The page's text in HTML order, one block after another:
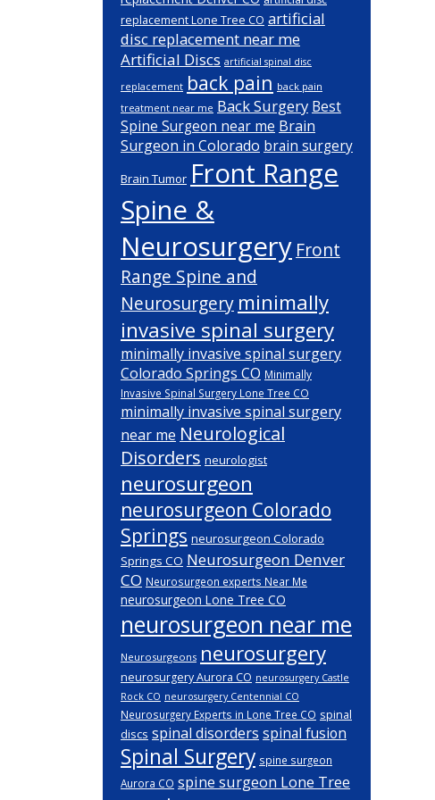
replacement Lone Tree CO artificial
disc replacement near me
Artificial Discs artificial spinal disc
replacement back pain back pain
treatment near me Back Surgery Best
Spine Surgeon near me Brain
Surgeon in Colorado brain surgery
Brain Tumor Front Range
Spine &
Neurosurgery Front
Range Spine and
Neurosurgery minimally
invasive spinal surgery
minimally invasive spinal surgery
Colorado Springs CO Minimally
Invasive Spinal Surgery Lone Tree CO
minimally invasive spinal surgery
near me Neurological
Disorders neurologist
neurosurgeon
neurosurgeon Colorado
Springs neurosurgeon Colorado
Springs CO Neurosurgeon Denver
CO Neurosurgeon experts Near Me
neurosurgeon Lone Tree CO
neurosurgeon near me
Neurosurgeons neurosurgery
neurosurgery Aurora CO neurosurgery Castle
Rock CO neurosurgery Centennial CO
Neurosurgery Experts in Lone Tree CO spinal
discs spinal disorders spinal fusion
Spinal Surgery spine surgeon
Aurora CO spine surgeon Lone Tree